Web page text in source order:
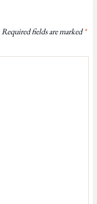
Required fields are marked*